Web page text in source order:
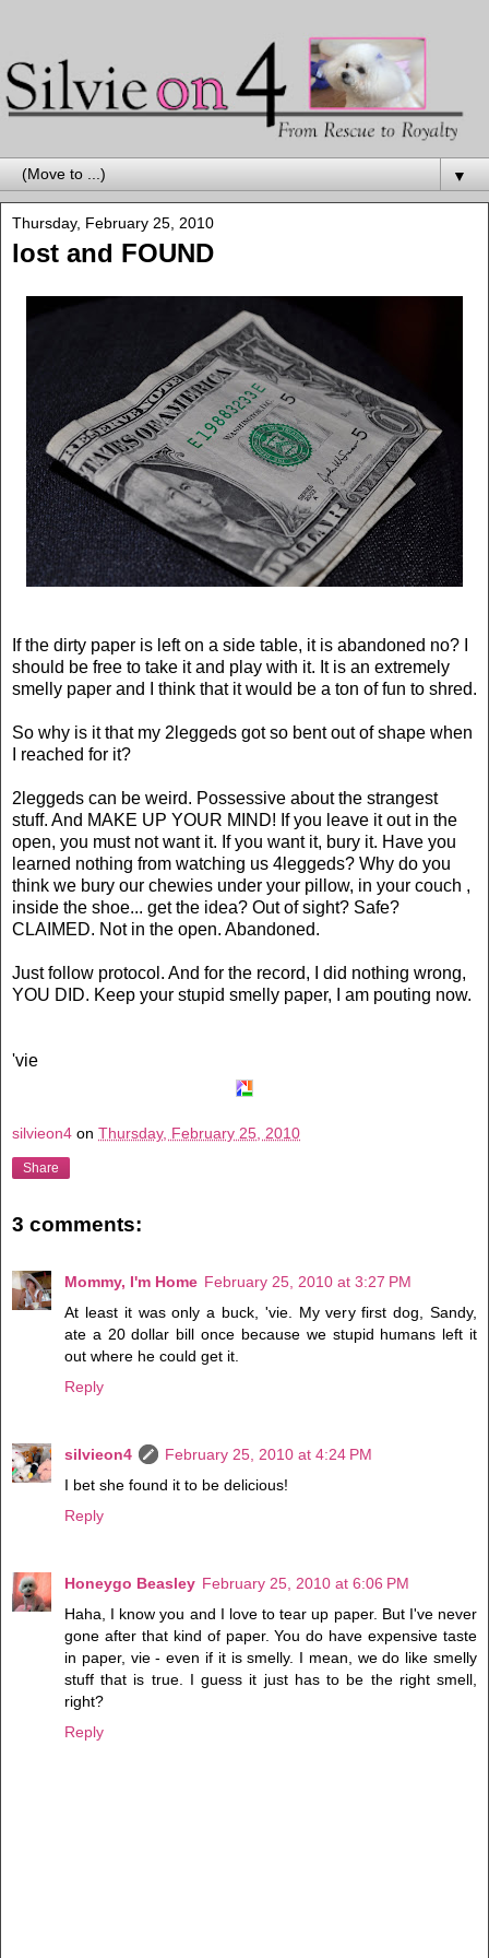
▼
Thursday, February 25, 2010
lost and FOUND
If the dirty paper is left on a side table, it is abandoned no? I
should be free to take it and play with it. It is an extremely
smelly paper and I think that it would be a ton of fun to shred.
So why is it that my 2 leggeds got so bent out of shape when
I reached for it?
2 leggeds can be weird. Possessive about the strangest
stuff. And MAKE UP YOUR MIND! If you leave it out in the
open, you must not want it. If you want it, bury it. Have you
learned nothing from watching us 4 leggeds? Why do you
think we bury our chewies under your pillow, in your couch ,
inside the shoe... get the idea? Out of sight? Safe?
CLAIMED. Not in the open. Abandoned.
Just follow protocol. And for the record, I did nothing wrong,
YOU DID. Keep your stupid smelly paper, I am pouting now.
'vie
silvieon4 on Thursday, February 25, 2010
Share
3 comments:
Mommy, I'm Home February 25, 2010 at 3:27 PM
At least it was only a buck, 'vie. My very first dog, Sandy,
ate a 20 dollar bill once because we stupid humans left it
out where he could get it.
Reply
silvieon4
February 25, 2010 at 4:24 PM
I bet she found it to be delicious!
Reply
Honeygo Beasley February 25, 2010 at 6:06 PM
Haha, I know you and I love to tear up paper. But I've never
gone after that kind of paper. You do have expensive taste
in paper, vie - even if it is smelly. I mean, we do like smelly
stuff that is true. I guess it just has to be the right smell,
right?
Reply